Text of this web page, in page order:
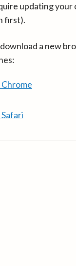
updating your
first).
a new